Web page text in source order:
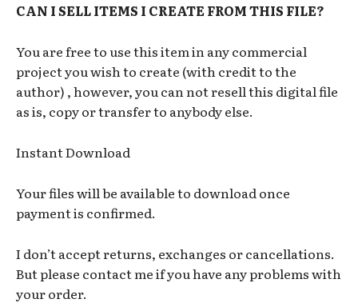
CAN I SELL ITEMS I CREATE FROM THIS FILE?
You are free to use this item in any commercial
project you wish to create (with credit to the
author) , however, you can not resell this digital file
as is, copy or transfer to anybody else.
Instant Download
Your files will be available to download once
payment is confirmed.
I don’t accept returns, exchanges or cancellations.
But please contact me if you have any problems with
your order.